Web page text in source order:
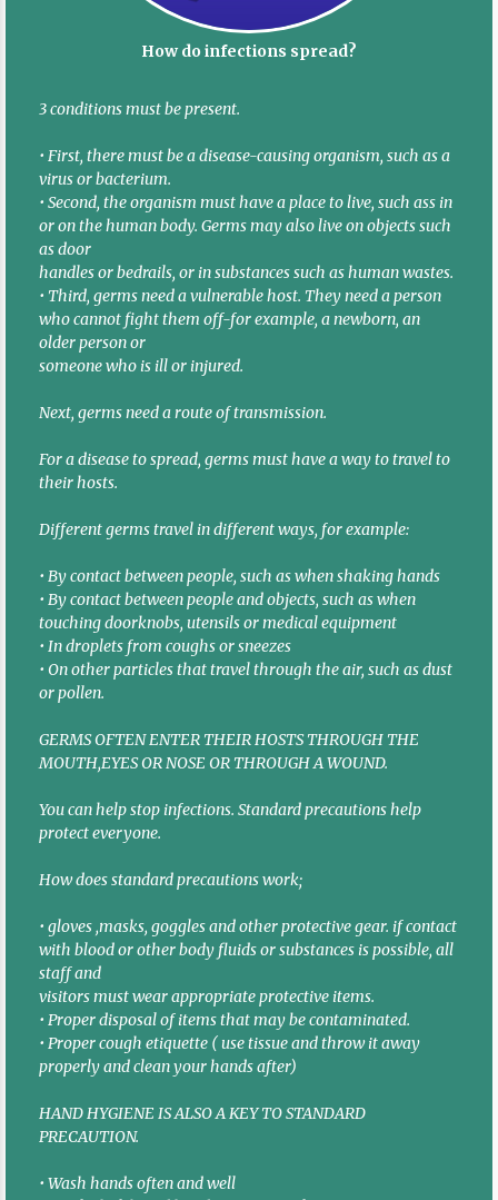
How do infections spread?
3 conditions must be present.
• First, there must be a disease-causing organism, such as a
virus or bacterium.
• Second, the organism must have a place to live, such ass in
or on the human body. Germs may also live on objects such
as door
handles or bedrails, or in substances such as human wastes.
• Third, germs need a vulnerable host. They need a person
who cannot fight them off-for example, a newborn, an
older person or
someone who is ill or injured.
Next, germs need a route of transmission.
For a disease to spread, germs must have a way to travel to
their hosts.
Different germs travel in different ways, for example:
• By contact between people, such as when shaking hands
• By contact between people and objects, such as when
touching doorknobs, utensils or medical equipment
• In droplets from coughs or sneezes
• On other particles that travel through the air, such as dust
or pollen.
GERMS OFTEN ENTER THEIR HOSTS THROUGH THE
MOUTH,EYES OR NOSE OR THROUGH A WOUND.
You can help stop infections. Standard precautions help
protect everyone.
How does standard precautions work;
• gloves ,masks, goggles and other protective gear. if contact
with blood or other body fluids or substances is possible, all
staff and
visitors must wear appropriate protective items.
• Proper disposal of items that may be contaminated.
• Proper cough etiquette ( use tissue and throw it away
properly and clean your hands after)
HAND HYGIENE IS ALSO A KEY TO STANDARD
PRECAUTION.
• Wash hands often and well